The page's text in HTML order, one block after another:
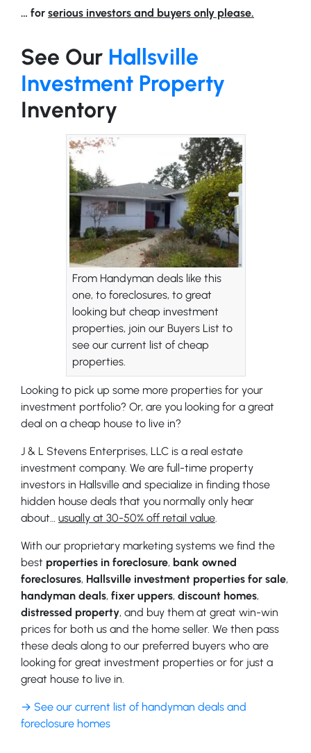
… for serious investors and buyers only please.
See Our Hallsville
Investment Property
Inventory
From Handyman deals like this
one, to foreclosures, to great
looking but cheap investment
properties, join our Buyers List to
see our current list of cheap
properties.
Looking to pick up some more properties for your
investment portfolio? Or, are you looking for a great
deal on a cheap house to live in?
J & L Stevens Enterprises, LLC is a real estate
investment company. We are full-time property
investors in Hallsville and specialize in finding those
hidden house deals that you normally only hear
about… usually at 30-50% off retail value
With our proprietary marketing systems we find the
best properties in foreclosure, bank owned
foreclosures, Hallsville investment properties for sale,
handyman deals, fixer uppers, discount homes,
distressed property, and buy them at great win-win
prices for both us and the home seller. We then pass
these deals along to our preferred buyers who are
looking for great investment properties or for just a
great house to live in.
→ See our current list of handyman deals and
foreclosure homes